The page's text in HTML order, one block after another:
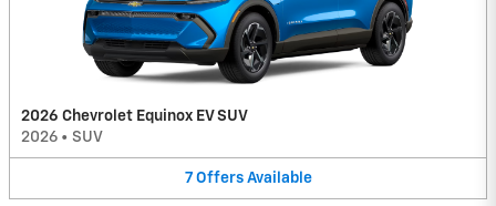
2026 Chevrolet Equinox EV SUV
2026 • SUV
7 Offers Available